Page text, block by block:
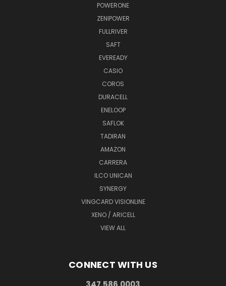
POWERONE
ZENIPOWER
FULLRIVER
SAFT
EVEREADY
CASIO
COROS
DURACELL
ENELOOP
SAFLOK
TADIRAN
AMAZON
CARRERA
ILCO UNICAN
SYNERGY
VINGCARD VISIONLINE
XENO / ARICELL
VIEW ALL
CONNECT WITH US